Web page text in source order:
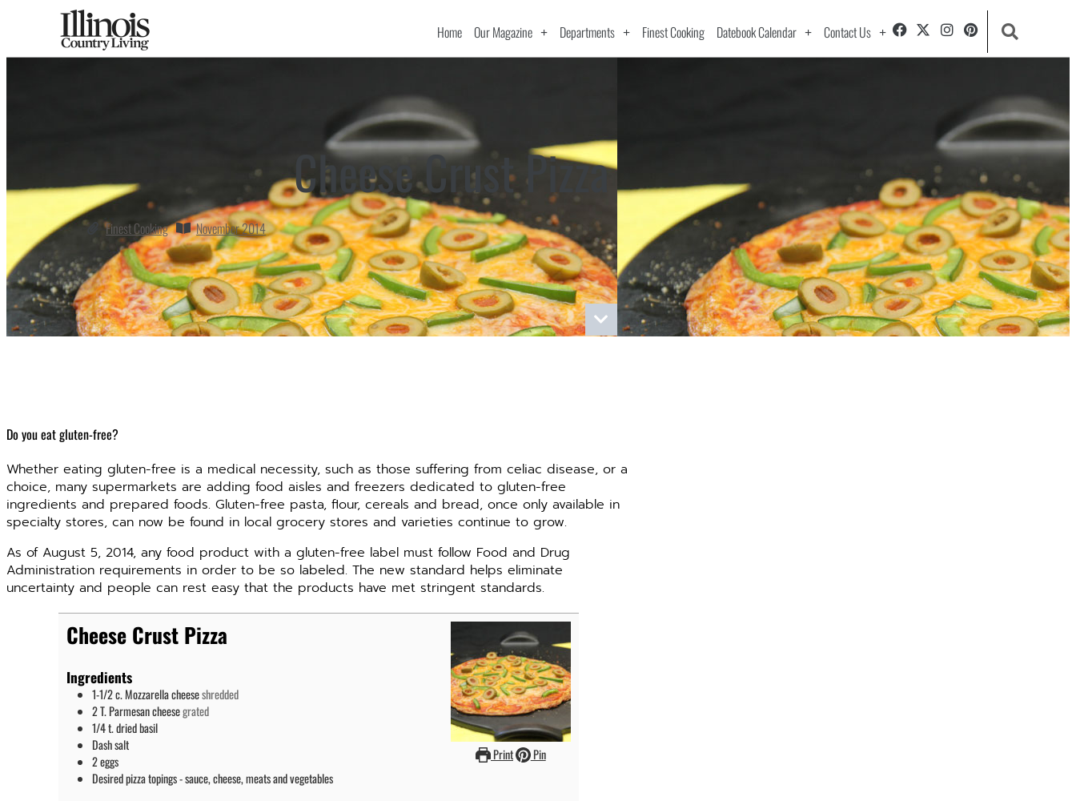
Home Our Magazine Departments Finest Cooking Datebook Calendar Contact Us
Cheese Crust Pizza
Finest Cooking November 2014
Do you eat gluten-free?
Whether eating gluten-free is a medical necessity, such as those suffering from celiac disease, or a
choice, many supermarkets are adding food aisles and freezers dedicated to gluten-free
ingredients and prepared foods. Gluten-free pasta, flour, cereals and bread, once only available in
specialty stores, can now be found in local grocery stores and varieties continue to grow.
As of August 5, 2014, any food product with a gluten-free label must follow Food and Drug
Administration requirements in order to be so labeled. The new standard helps eliminate
uncertainty and people can rest easy that the products have met stringent standards.
Print Pin
Cheese Crust Pizza
Ingredients
1-1/2c.Mozzarella cheeseshredded
2T.Parmesan cheesegrated
1/4t.dried basil
Dashsalt
2eggs
Desired pizza topings - sauce, cheese, meats and vegetables